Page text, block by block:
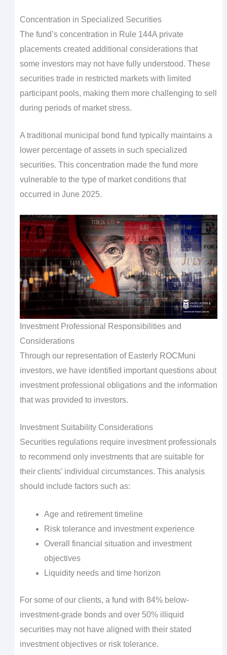
Concentration in Specialized Securities
The fund’s concentration in Rule 144A private
placements created additional considerations that
some investors may not have fully understood. These
securities trade in restricted markets with limited
participant pools, making them more challenging to sell
during periods of market stress.
A traditional municipal bond fund typically maintains a
lower percentage of assets in such specialized
securities. This concentration made the fund more
vulnerable to the type of market conditions that
occurred in June 2025.
Investment Professional Responsibilities and
Considerations
Through our representation of Easterly ROCMuni
investors, we have identified important questions about
investment professional obligations and the information
that was provided to investors.
Investment Suitability Considerations
Securities regulations require investment professionals
to recommend only investments that are suitable for
their clients’ individual circumstances. This analysis
should include factors such as:
Age and retirement timeline
Risk tolerance and investment experience
Overall financial situation and investment
objectives
Liquidity needs and time horizon
For some of our clients, a fund with 84% below-
investment-grade bonds and over 50% illiquid
securities may not have aligned with their stated
investment objectives or risk tolerance.